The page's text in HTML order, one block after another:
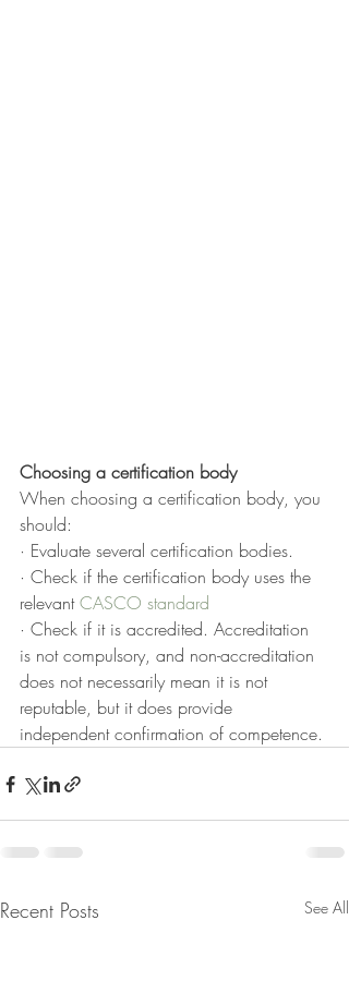
Choosing a certification body
When choosing a certification body, you
should:
· Evaluate several certification bodies.
· Check if the certification body uses the
relevant CASCO standard
· Check if it is accredited. Accreditation
is not compulsory, and non-accreditation
does not necessarily mean it is not
reputable, but it does provide
independent confirmation of competence.
Recent Posts See All